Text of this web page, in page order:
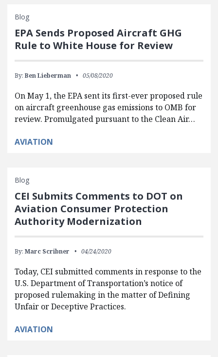
Blog
EPA Sends Proposed Aircraft GHG
Rule to White House for Review
By: Ben Lieberman 05/08/2020
On May 1, the EPA sent its first-ever proposed rule
on aircraft greenhouse gas emissions to OMB for
review. Promulgated pursuant to the Clean Air…
AVIATION
Blog
CEI Submits Comments to DOT on
Aviation Consumer Protection
Authority Modernization
By: Marc Scribner 04/24/2020
Today, CEI submitted comments in response to the
U.S. Department of Transportation’s notice of
proposed rulemaking in the matter of Defining
Unfair or Deceptive Practices.
AVIATION